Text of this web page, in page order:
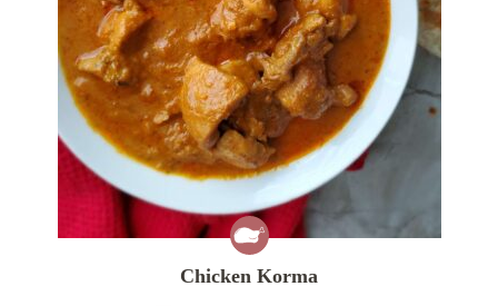
Chicken Korma